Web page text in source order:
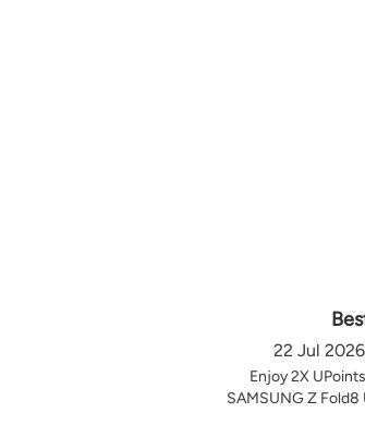
22 Jul
Enjoy 2X
SAMSUNG Z Fold8